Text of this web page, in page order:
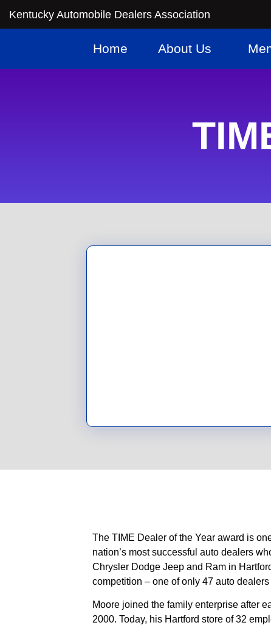
Kentucky Automobile Dealers Association
Home About Us
The TIME Dealer of the Year award is
nation’s most successful auto dealers
Chrysler Dodge Jeep and Ram in
competition – one of only 47 auto
Moore joined the family enterprise after
2000. Today, his Hartford store of 32